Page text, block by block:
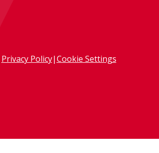
Privacy Policy|Cookie Settings